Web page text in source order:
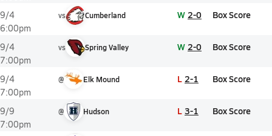
9/4
6:00pm
vs Cumberland W 2-0 Box Score
9/4
7:00pm
vs Spring Valley W 2-0 Box Score
9/4
7:00pm
@ Elk Mound L 2-1 Box Score
9/9
7:00pm
@ Hudson L 3-1 Box Score